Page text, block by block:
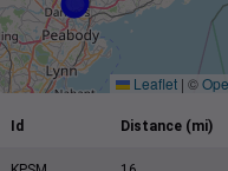
Leaflet | ©
Id Distance (mi)